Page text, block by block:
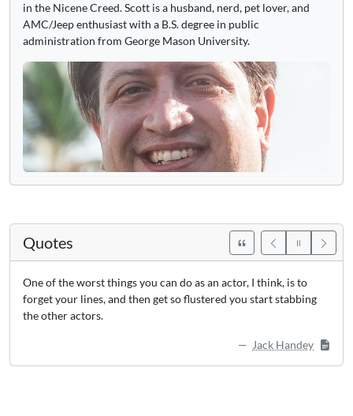
in the Nicene Creed. Scott is a husband, nerd, pet lover, and
AMC/Jeep enthusiast with a B.S. degree in public
administration from George Mason University.
Quotes
One of the worst things you can do as an actor, I think, is to
forget your lines, and then get so flustered you start stabbing
the other actors.
Jack Handey